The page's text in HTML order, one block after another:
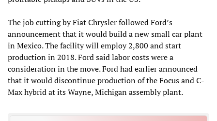
The job cutting by Fiat Chrysler followed Ford’s
announcement that it would build a new small car plant
in Mexico. The facility will employ 2,800 and start
production in 2018. Ford said labor costs were a
consideration in the move. Ford had earlier announced
that it would discontinue production of the Focus and C-
Max hybrid at its Wayne, Michigan assembly plant.